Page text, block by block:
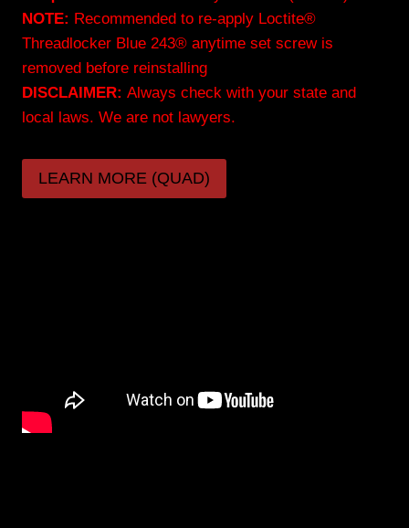
NOTE: Recommended to re-apply Loctite®
Threadlocker Blue 243® anytime set screw is
removed before reinstalling
DISCLAIMER: Always check with your state and
local laws. We are not lawyers.
LEARN MORE (QUAD)